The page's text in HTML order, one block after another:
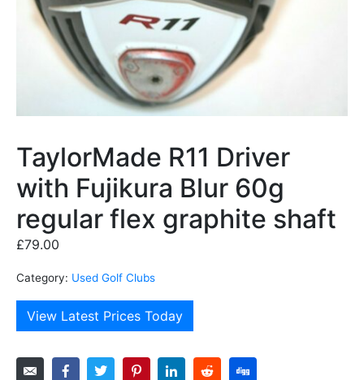
TaylorMade R11 Driver
with Fujikura Blur 60g
regular flex graphite shaft
£79.00
Category: Used Golf Clubs
View Latest Prices Today